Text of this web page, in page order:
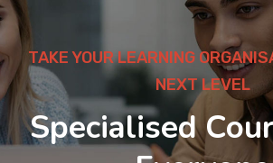
FORMATS
ORGANISATION TO THE
NEXT LEVEL
Courses for